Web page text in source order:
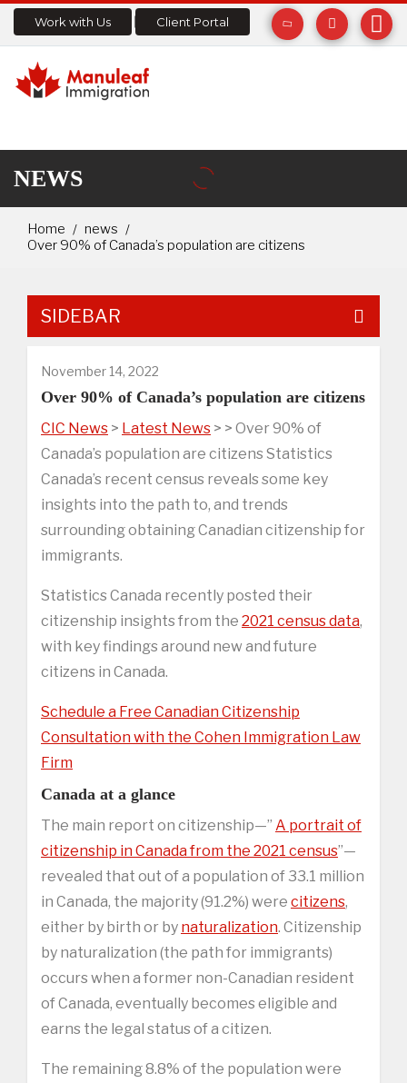
Work with Us Client Portal
NEWS
Home
news
Over 90% of Canada’s population are citizens
SIDEBAR
November 14, 2022
Over 90% of Canada’s population are citizens
CIC News > Latest News > > Over 90% of
Canada’s population are citizens Statistics
Canada’s recent census reveals some key
insights into the path to, and trends
surrounding obtaining Canadian citizenship for
immigrants.
Statistics Canada recently posted their
citizenship insights from the 2021 census data,
with key findings around new and future
citizens in Canada.
Schedule a Free Canadian Citizenship
Consultation with the Cohen Immigration Law
Firm
Canada at a glance
The main report on citizenship—” A portrait of
citizenship in Canada from the 2021 census”—
revealed that out of a population of 33.1 million
in Canada, the majority (91.2%) were citizens,
either by birth or by naturalization. Citizenship
by naturalization (the path for immigrants)
occurs when a former non-Canadian resident
of Canada, eventually becomes eligible and
earns the legal status of a citizen.
The remaining 8.8% of the population were